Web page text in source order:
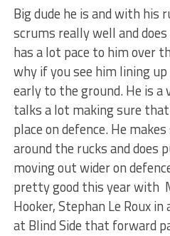
Big dude he is and with his
scrums really well and
has a lot pace to him over
why if you see him lining
early to the ground. He is a
talks a lot making sure
place on defence. He
around the rucks and does
moving out wider on
pretty good this year with
Hooker, Stephan Le Roux
at Blind Side that forward